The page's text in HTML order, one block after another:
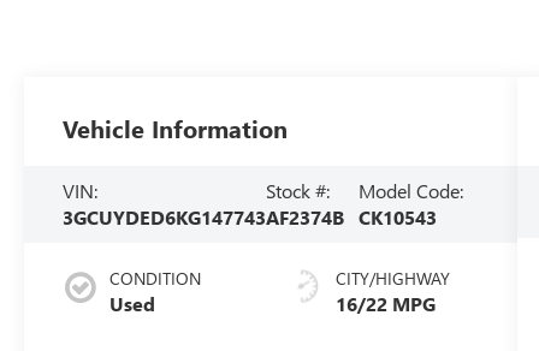
Vehicle Information
VIN:
3GCUYDED6KG147743
Stock #:
AF2374B
Model Code:
CK10543
CONDITION
Used
CITY/HIGHWAY
16/22 MPG